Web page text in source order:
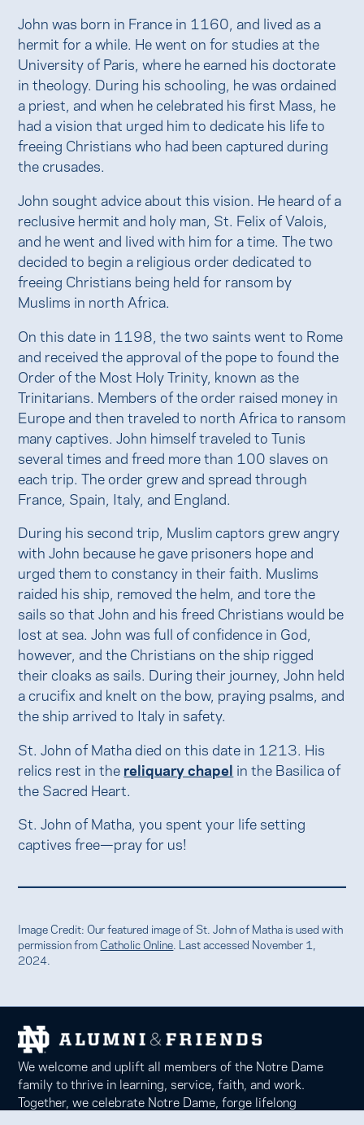
John was born in France in 1160, and lived as a
hermit for a while. He went on for studies at the
University of Paris, where he earned his doctorate
in theology. During his schooling, he was ordained
a priest, and when he celebrated his first Mass, he
had a vision that urged him to dedicate his life to
freeing Christians who had been captured during
the crusades.
John sought advice about this vision. He heard of a
reclusive hermit and holy man, St. Felix of Valois,
and he went and lived with him for a time. The two
decided to begin a religious order dedicated to
freeing Christians being held for ransom by
Muslims in north Africa.
On this date in 1198, the two saints went to Rome
and received the approval of the pope to found the
Order of the Most Holy Trinity, known as the
Trinitarians. Members of the order raised money in
Europe and then traveled to north Africa to ransom
many captives. John himself traveled to Tunis
several times and freed more than 100 slaves on
each trip. The order grew and spread through
France, Spain, Italy, and England.
During his second trip, Muslim captors grew angry
with John because he gave prisoners hope and
urged them to constancy in their faith. Muslims
raided his ship, removed the helm, and tore the
sails so that John and his freed Christians would be
lost at sea. John was full of confidence in God,
however, and the Christians on the ship rigged
their cloaks as sails. During their journey, John held
a crucifix and knelt on the bow, praying psalms, and
the ship arrived to Italy in safety.
St. John of Matha died on this date in 1213. His
relics rest in the reliquary chapel in the Basilica of
the Sacred Heart.
St. John of Matha, you spent your life setting
captives free—pray for us!
Image Credit: Our featured image of St. John of Matha is used with
permission fromCatholic Online . Last accessed November 1,
2024.
We welcome and uplift all members of the Notre Dame
family to thrive in learning, service, faith, and work.
Together, we celebrate Notre Dame, forge lifelong